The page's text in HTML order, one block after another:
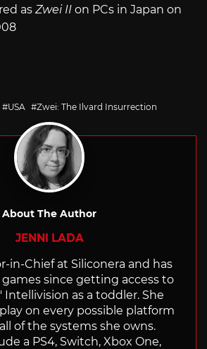
as Zwei II on PCs in Japan on
USA Zwei: The Ilvard Insurrection
About The Author
JENNI LADA
in-Chief at Siliconera and has
since getting access to
Intellivision as a toddler. She
on every possible platform
of the systems she owns.
a PS4, Switch, Xbox One,